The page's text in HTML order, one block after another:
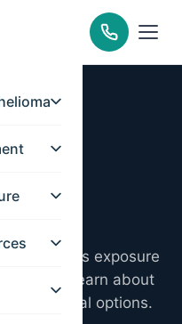
asbestos exposure
Learn about
and legal options.